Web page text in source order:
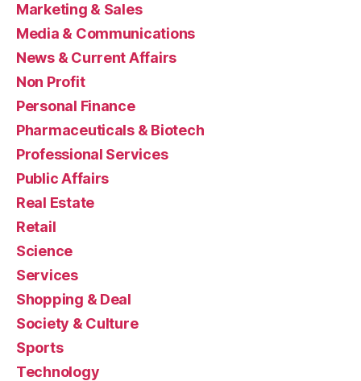
Marketing & Sales
Media & Communications
News & Current Affairs
Non Profit
Personal Finance
Pharmaceuticals & Biotech
Professional Services
Public Affairs
Real Estate
Retail
Science
Services
Shopping & Deal
Society & Culture
Sports
Technology